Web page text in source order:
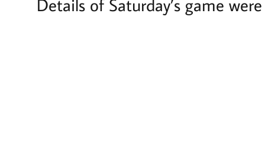
Details of Saturday’s game